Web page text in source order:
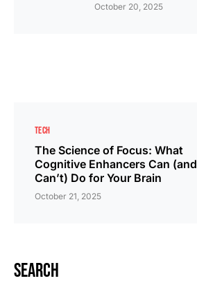
October 20, 2025
TECH
The Science of Focus: What
Cognitive Enhancers Can (and
Can’t) Do for Your Brain
October 21, 2025
Search